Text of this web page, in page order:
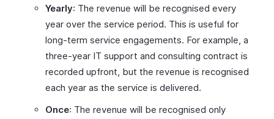
Yearly: The revenue will be recognised every
year over the service period. This is useful for
long-term service engagements. For example, a
three-year IT support and consulting contract is
recorded upfront, but the revenue is recognised
each year as the service is delivered.
Once: The revenue will be recognised only